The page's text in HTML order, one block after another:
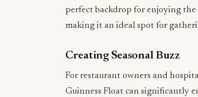
perfect backdrop for enjoying the
making it an ideal spot for
Creating Seasonal Buzz
For restaurant owners and
Guinness Float can significantly